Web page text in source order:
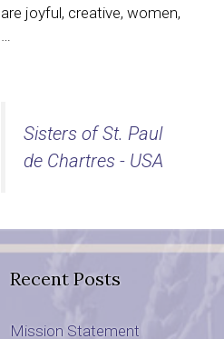
are joyful, creative, women,
…
Sisters of St. Paul
de Chartres - USA
Recent Posts
Mission Statement